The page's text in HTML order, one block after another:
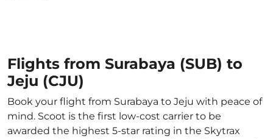
Flights from Surabaya (SUB) to
Jeju (CJU)
Book your flight from Surabaya to Jeju with peace of
mind. Scoot is the first low-cost carrier to be
awarded the highest 5-star rating in the Skytrax